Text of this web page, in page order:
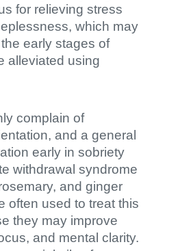
for relieving stress
which may
early stages of
alleviated using
complain of
and a general
early in sobriety
withdrawal syndrome
and ginger
often used to treat this
they may improve
and mental clarity.